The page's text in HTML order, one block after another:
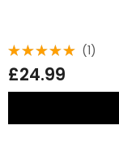
5.00out
of 5
(1)
£24.99